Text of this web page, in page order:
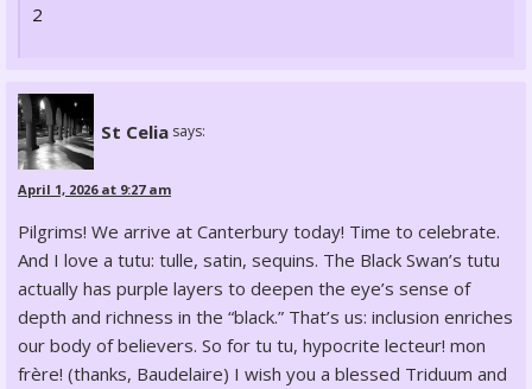
2
St Celia says:
April 1, 2026 at 9:27 am
Pilgrims! We arrive at Canterbury today! Time to celebrate.
And I love a tutu: tulle, satin, sequins. The Black Swan’s tutu
actually has purple layers to deepen the eye’s sense of
depth and richness in the “black.” That’s us: inclusion enriches
our body of believers. So for tu tu, hypocrite lecteur! mon
frère! (thanks, Baudelaire) I wish you a blessed Triduum and